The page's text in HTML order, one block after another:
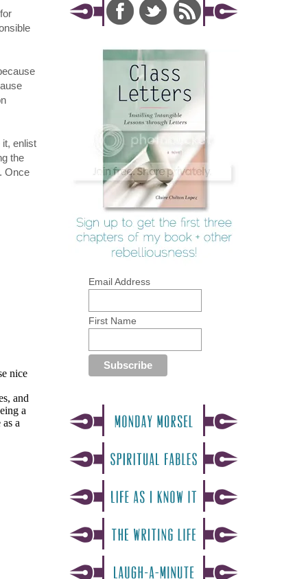
enlist
the
Once
Email Address
First Name